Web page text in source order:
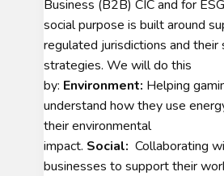
Business (B2B) CIC and for
social purpose is built around
regulated jurisdictions and their
strategies. We will do this
by: Environment: Helping
understand how they use
their environmental
impact. Social: Collaborating
businesses to support their